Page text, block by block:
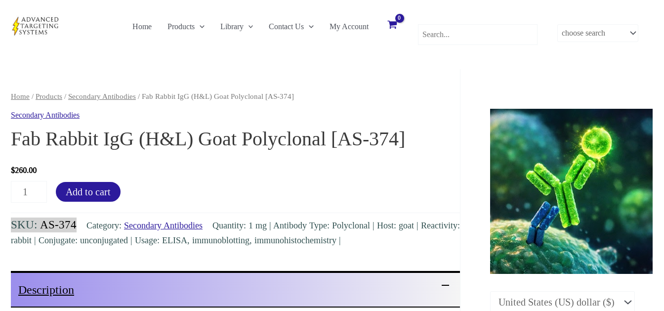
content
Home Products Library Contact Us My Account
Home / Products / Secondary Antibodies / Fab Rabbit IgG (H&L) Goat Polyclonal [AS-374]
Secondary Antibodies
Fab Rabbit IgG (H&L) Goat Polyclonal [AS-374]
$260.00
IgG
(H&L)
374]
quantity
Add to cart
SKU: AS-374 Category: Secondary Antibodies
Quantity: 1 mg | Antibody Type: Polyclonal | Host: goat | Reactivity:
rabbit | Conjugate: unconjugated | Usage: ELISA, immunoblotting, immunohistochemistry |
Description